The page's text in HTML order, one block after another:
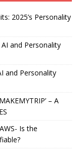
2025’s Personality
AI and Personality
and Personality
– A
Is the